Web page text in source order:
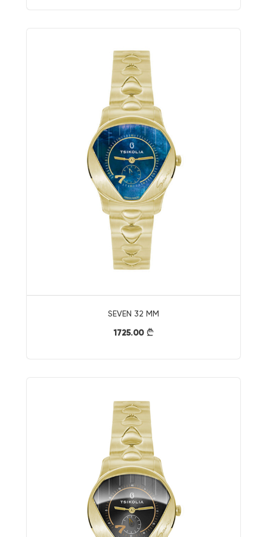
SEVEN 32 MM
1725.00 }